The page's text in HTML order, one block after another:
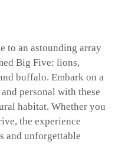
to an astounding array
Big Five: lions,
buffalo. Embark on a
personal with these
habitat. Whether you
the experience
and unforgettable